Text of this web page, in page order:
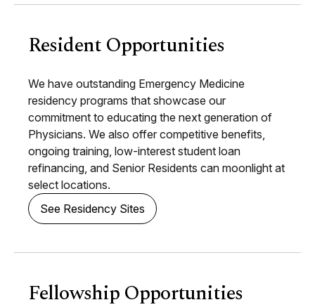
Resident Opportunities
We have outstanding Emergency Medicine
residency programs that showcase our
commitment to educating the next generation of
Physicians. We also offer competitive benefits,
ongoing training, low-interest student loan
refinancing, and Senior Residents can moonlight at
select locations.
See Residency Sites
Fellowship Opportunities